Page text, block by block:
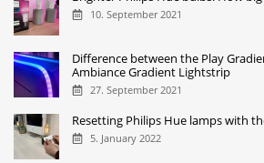
10. September 2021
Difference between the Play
Ambiance Gradient Lightstrip
27. September 2021
Resetting Philips Hue lamps with
5. January 2022